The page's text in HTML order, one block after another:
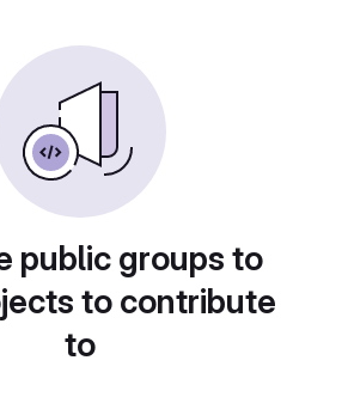
public groups to
to contribute
to